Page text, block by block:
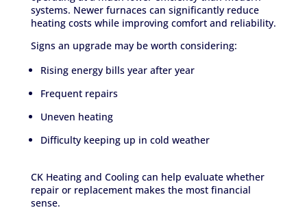
systems. Newer furnaces can significantly reduce
heating costs while improving comfort and reliability.
Signs an upgrade may be worth considering:
Rising energy bills year after year
Frequent repairs
Uneven heating
Difficulty keeping up in cold weather
CK Heating and Cooling can help evaluate whether
repair or replacement makes the most financial
sense.